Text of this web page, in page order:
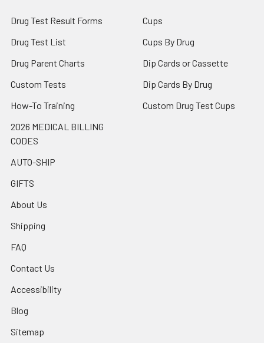
Drug Test Result Forms
Drug Test List
Drug Parent Charts
Custom Tests
How-To Training
2026 MEDICAL BILLING
CODES
AUTO-SHIP
GIFTS
About Us
Shipping
FAQ
Contact Us
Accessibility
Blog
Sitemap
Cups
Cups By Drug
Dip Cards or Cassette
Dip Cards By Drug
Custom Drug Test Cups